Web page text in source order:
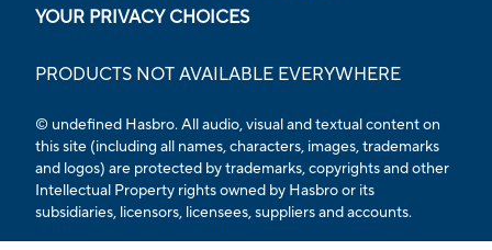
YOUR PRIVACY CHOICES
PRODUCTS NOT AVAILABLE EVERYWHERE
© undefined Hasbro. All audio, visual and textual content on
this site (including all names, characters, images, trademarks
and logos) are protected by trademarks, copyrights and other
Intellectual Property rights owned by Hasbro or its
subsidiaries, licensors, licensees, suppliers and accounts.